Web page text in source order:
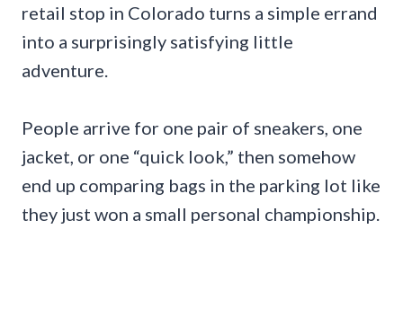
retail stop in Colorado turns a simple errand
into a surprisingly satisfying little
adventure.
People arrive for one pair of sneakers, one
jacket, or one “quick look,” then somehow
end up comparing bags in the parking lot like
they just won a small personal championship.